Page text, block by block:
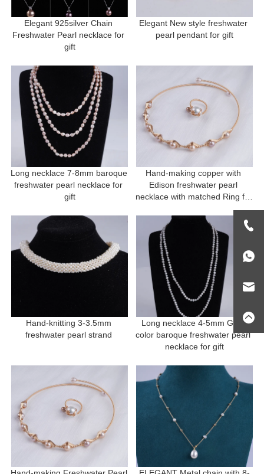
Elegant 925silver Chain
Freshwater Pearl necklace for
gift
Elegant New style freshwater
pearl pendant for gift
Long necklace 7-8mm baroque
freshwater pearl necklace for
gift
Hand-making copper with
Edison freshwater pearl
necklace with matched Ring for
Hand-knitting 3-3.5mm
Long necklace 4-5mm Grey
color baroque freshwater pearl
necklace for gift